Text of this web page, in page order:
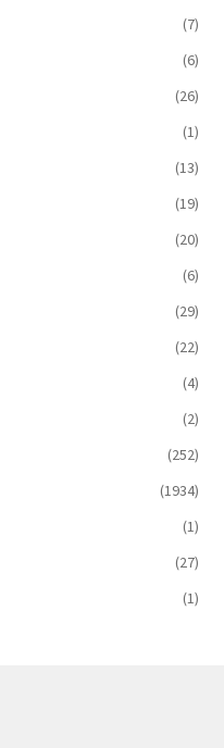
(7)
(6)
(26)
(1)
(13)
(19)
(20)
(6)
(29)
(22)
(4)
(2)
(252)
(1934)
(1)
(27)
(1)